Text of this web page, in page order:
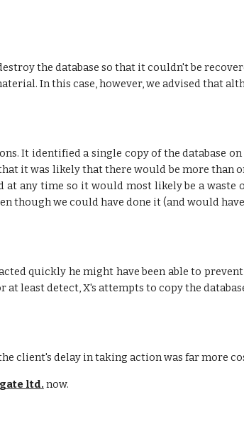
the database so that it couldn't be
In this case, however, we advised that
It identified a single copy of the database
it was likely that there would be more than
at any time so it would most likely be a waste
though we could have done it (and would
quickly he might have been able to
at least detect, X's attempts to copy the
client's delay in taking action was far more
ltd. now.